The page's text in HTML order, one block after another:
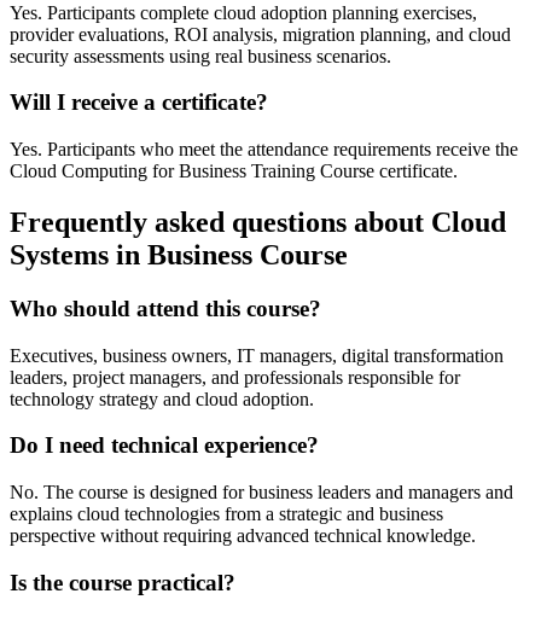
Yes. Participants complete cloud adoption planning exercises,
provider evaluations, ROI analysis, migration planning, and cloud
security assessments using real business scenarios.
Will I receive a certificate?
Yes. Participants who meet the attendance requirements receive the
Cloud Computing for Business Training Course certificate.
Frequently asked questions about Cloud
Systems in Business Course
Who should attend this course?
Executives, business owners, IT managers, digital transformation
leaders, project managers, and professionals responsible for
technology strategy and cloud adoption.
Do I need technical experience?
No. The course is designed for business leaders and managers and
explains cloud technologies from a strategic and business
perspective without requiring advanced technical knowledge.
Is the course practical?